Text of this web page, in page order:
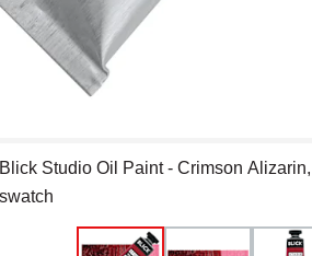
Blick Studio Oil Paint - Crimson
swatch